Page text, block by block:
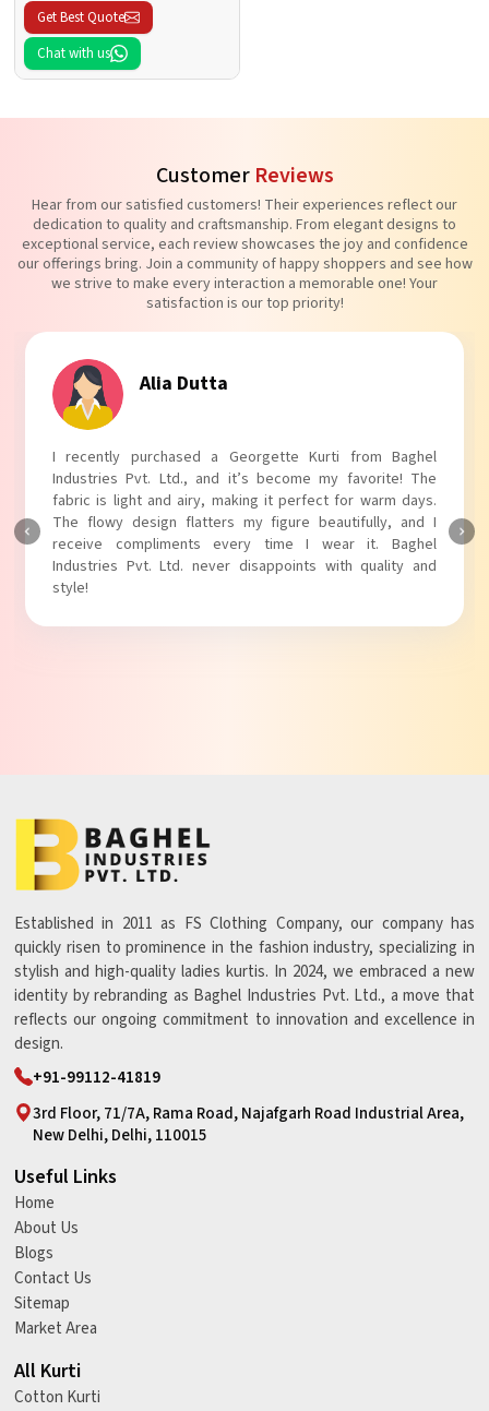
Get Best Quote
Chat with us
Customer Reviews
Hear from our satisfied customers! Their experiences reflect our
dedication to quality and craftsmanship. From elegant designs to
exceptional service, each review showcases the joy and confidence
our offerings bring. Join a community of happy shoppers and see how
we strive to make every interaction a memorable one! Your
satisfaction is our top priority!
Tanvi Agarwal
I absolutely adore my Puff Sleeves Kurti from Baghel
Industries Pvt. Ltd.! The unique puff sleeves add a trendy
touch to my outfit, making it perfect for casual outings.
The fabric is soft and comfortable, and the fit is just right.
Baghel Industries Pvt. Ltd. truly knows how to blend style
with comfort!
Established in 2011 as FS Clothing Company, our company has
quickly risen to prominence in the fashion industry, specializing in
stylish and high-quality ladies kurtis. In 2024, we embraced a new
identity by rebranding as Baghel Industries Pvt. Ltd., a move that
reflects our ongoing commitment to innovation and excellence in
design.
+91-99112-41819
3rd Floor, 71/7A, Rama Road, Najafgarh Road Industrial Area,
New Delhi, Delhi, 110015
Useful Links
Home
About Us
Blogs
Contact Us
Sitemap
Market Area
All Kurti
Cotton Kurti